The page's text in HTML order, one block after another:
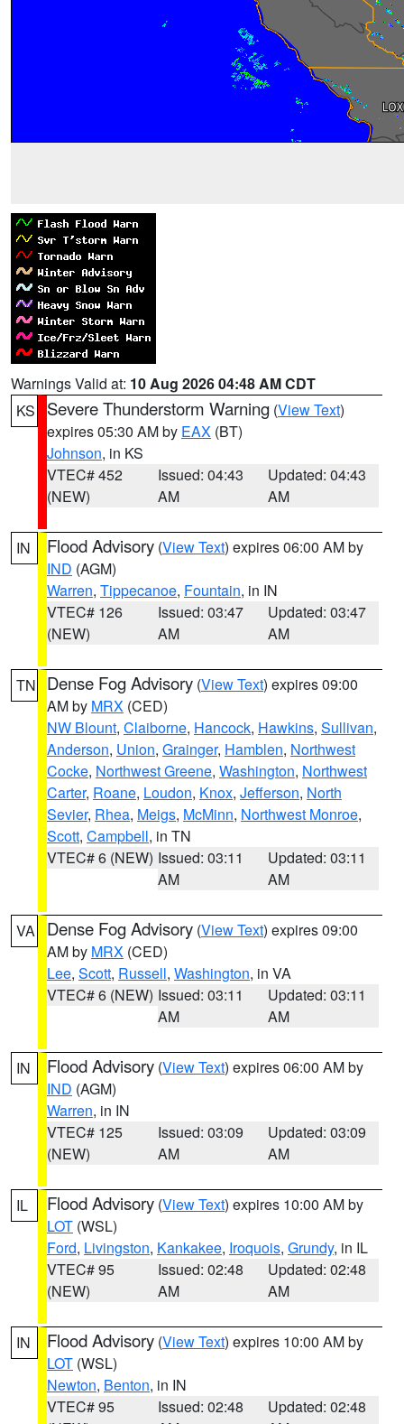
Warnings Valid at: 10 Aug 2026 04:48 AM CDT
KS
Severe Thunderstorm Warning (View Text)
expires 05:30 AM by EAX (BT)
Johnson, in KS
VTEC# 452
(NEW)
Issued: 04:43
AM
Updated: 04:43
AM
IN Flood Advisory (View Text) expires 06:00 AM by
IND (AGM)
Warren, Tippecanoe, Fountain, in IN
VTEC# 126
(NEW)
Issued: 03:47
AM
Updated: 03:47
AM
TN Dense Fog Advisory (View Text) expires 09:00
AM by MRX (CED)
NW Blount, Claiborne, Hancock, Hawkins, Sullivan,
Anderson, Union, Grainger, Hamblen, Northwest
Cocke, Northwest Greene, Washington, Northwest
Carter, Roane, Loudon, Knox, Jefferson, North
Sevier, Rhea, Meigs, McMinn, Northwest Monroe,
Scott, Campbell, in TN
VTEC# 6 (NEW) Issued: 03:11
AM
Updated: 03:11
AM
VA Dense Fog Advisory (View Text) expires 09:00
AM by MRX (CED)
Lee, Scott, Russell, Washington, in VA
VTEC# 6 (NEW) Issued: 03:11
AM
Updated: 03:11
AM
IN Flood Advisory (View Text) expires 06:00 AM by
IND (AGM)
Warren, in IN
VTEC# 125
(NEW)
Issued: 03:09
AM
Updated: 03:09
AM
IL Flood Advisory (View Text) expires 10:00 AM by
LOT (WSL)
Ford, Livingston, Kankakee, Iroquois, Grundy, in IL
VTEC# 95
(NEW)
Issued: 02:48
AM
Updated: 02:48
AM
IN Flood Advisory (View Text) expires 10:00 AM by
LOT (WSL)
Newton, Benton, in IN
VTEC# 95
Issued: 02:48
Updated: 02:48